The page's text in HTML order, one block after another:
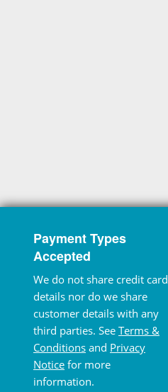
Payment Types
Accepted
We do not share credit card
details nor do we share
customer details with any
third parties. See Terms &
Conditions and Privacy
Notice for more
information.